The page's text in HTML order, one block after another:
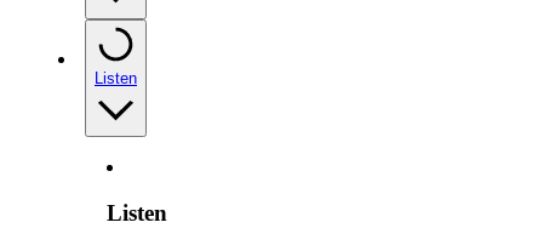
Listen
Listen